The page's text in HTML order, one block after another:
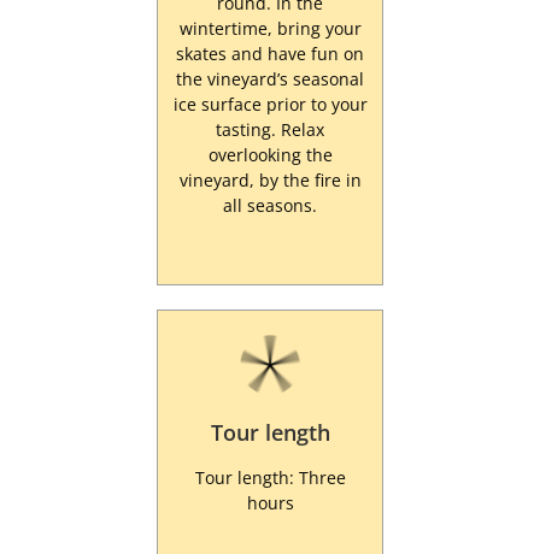
wintertime, bring your
skates and have fun on
the vineyard’s seasonal
ice surface prior to your
tasting. Relax
overlooking the
vineyard, by the fire in
all seasons.
Tour length
Tour length: Three
hours